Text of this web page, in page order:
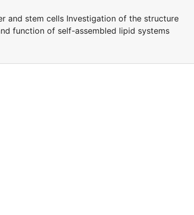
and stem cells Investigation of the structure
function of self-assembled lipid systems